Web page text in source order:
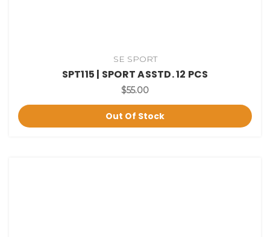
SE SPORT
SPT115 | SPORT ASSTD. 12 PCS
$55.00
Out Of Stock